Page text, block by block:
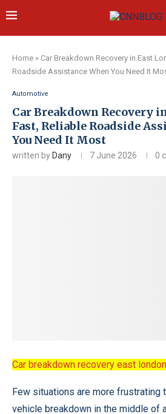
Home » Car Breakdown Recovery in East
Roadside Assistance When You Need It
Automotive
Car Breakdown Recovery
Fast, Reliable Roadside
You Need It Most
written by Dany 7 June 2026 0
Car breakdown recovery east london
Few situations are more frustrating
vehicle breakdown in the middle of